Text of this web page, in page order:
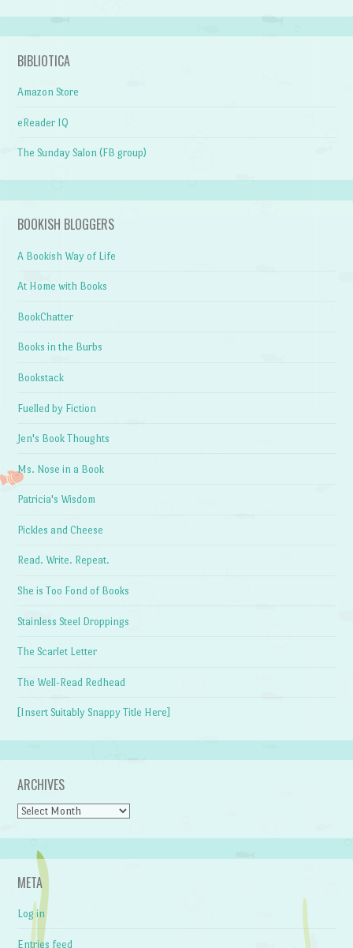
BIBLIOTICA
Amazon Store
eReader IQ
The Sunday Salon (FB group)
BOOKISH BLOGGERS
A Bookish Way of Life
At Home with Books
BookChatter
Books in the Burbs
Bookstack
Fuelled by Fiction
Jen's Book Thoughts
Ms. Nose in a Book
Patricia's Wisdom
Pickles and Cheese
Read. Write. Repeat.
She is Too Fond of Books
Stainless Steel Droppings
The Scarlet Letter
The Well-Read Redhead
[Insert Suitably Snappy Title Here]
ARCHIVES
Archives
META
Log in
Entries feed